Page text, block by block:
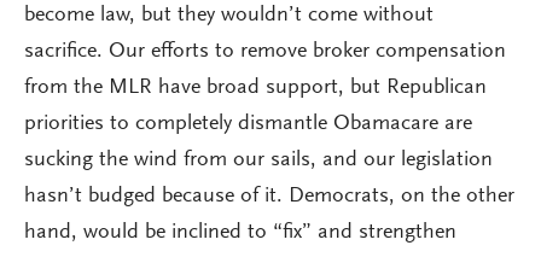
become law, but they wouldn’t come without
sacrifice. Our efforts to remove broker compensation
from the MLR have broad support, but Republican
priorities to completely dismantle Obamacare are
sucking the wind from our sails, and our legislation
hasn’t budged because of it. Democrats, on the other
hand, would be inclined to “fix” and strengthen